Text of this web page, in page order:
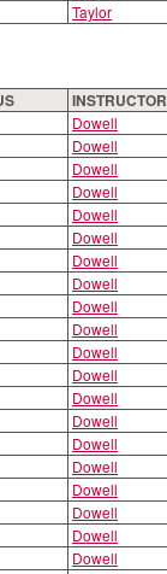
Taylor
INSTRUCTOR
Dowell
Dowell
Dowell
Dowell
Dowell
Dowell
Dowell
Dowell
Dowell
Dowell
Dowell
Dowell
Dowell
Dowell
Dowell
Dowell
Dowell
Dowell
Dowell
Dowell